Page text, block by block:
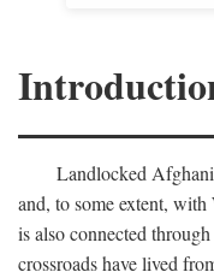
Landlocked
and, to some extent,
is also connected
crossroads have lived